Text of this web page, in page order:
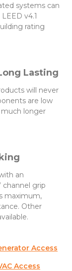
systems can
v4.1
rating
Lasting
will never
are low
longer
an
channel grip
maximum,
Other
Access
Access